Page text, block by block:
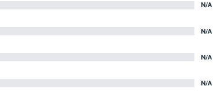
N/A
N/A
N/A
N/A